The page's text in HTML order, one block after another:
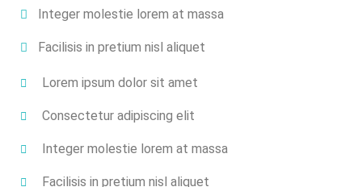
Integer molestie lorem at massa
Facilisis in pretium nisl aliquet
Lorem ipsum dolor sit amet
Consectetur adipiscing elit
Integer molestie lorem at massa
Facilisis in pretium nisl aliquet